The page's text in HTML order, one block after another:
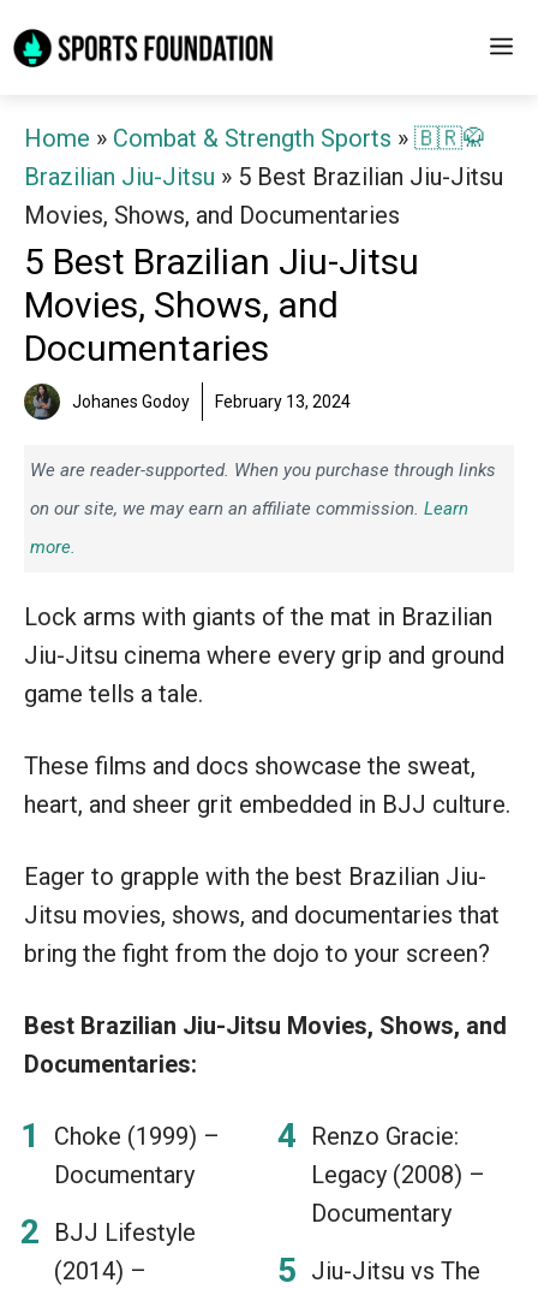
to
Home » Combat & Strength Sports » 🇧🇷🥋
Brazilian Jiu-Jitsu » 5 Best Brazilian Jiu-Jitsu
Movies, Shows, and Documentaries
5 Best Brazilian Jiu-Jitsu
Movies, Shows, and
Documentaries
Johanes Godoy February 13, 2024
We are reader-supported. When you purchase through links
on our site, we may earn an affiliate commission. Learn
more.
Lock arms with giants of the mat in Brazilian
Jiu-Jitsu cinema where every grip and ground
game tells a tale.
These films and docs showcase the sweat,
heart, and sheer grit embedded in BJJ culture.
Eager to grapple with the best Brazilian Jiu-
Jitsu movies, shows, and documentaries that
bring the fight from the dojo to your screen?
Best Brazilian Jiu-Jitsu Movies, Shows, and
Documentaries:
Choke (1999) –
Documentary
BJJ Lifestyle
(2014) –
Renzo Gracie:
Legacy (2008) –
Documentary
Jiu-Jitsu vs The